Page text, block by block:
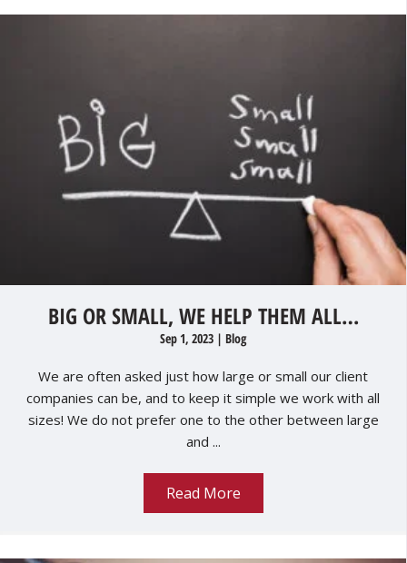
BIG OR SMALL, WE HELP THEM ALL…
Sep 1, 2023 | Blog
We are often asked just how large or small our client
companies can be, and to keep it simple we work with all
sizes! We do not prefer one to the other between large
and ...
Read More